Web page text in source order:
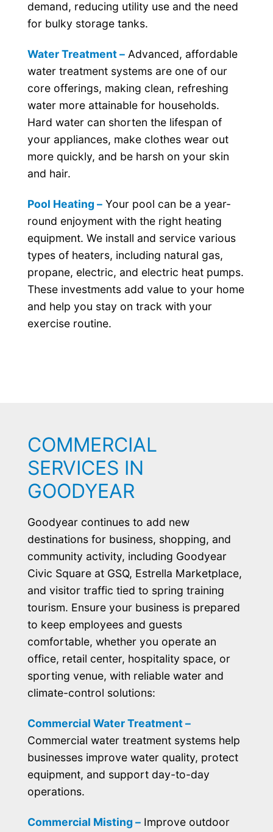
demand, reducing utility use and the need
for bulky storage tanks.
Water Treatment –Advanced, affordable
water treatment systems are one of our
core offerings, making clean, refreshing
water more attainable for households.
Hard water can shorten the lifespan of
your appliances, make clothes wear out
more quickly, and be harsh on your skin
and hair.
Pool Heating –Your pool can be a year-
round enjoyment with the right heating
equipment. We install and service various
types of heaters, including natural gas,
propane, electric, and electric heat pumps.
These investments add value to your home
and help you stay on track with your
exercise routine.
COMMERCIAL
SERVICES IN
GOODYEAR
Goodyear continues to add new
destinations for business, shopping, and
community activity, including Goodyear
Civic Square at GSQ, Estrella Marketplace,
and visitor traffic tied to spring training
tourism. Ensure your business is prepared
to keep employees and guests
comfortable, whether you operate an
office, retail center, hospitality space, or
sporting venue, with reliable water and
climate-control solutions:
Commercial Water Treatment –
Commercial water treatment systems help
businesses improve water quality, protect
equipment, and support day-to-day
operations.
Commercial Misting –Improve outdoor